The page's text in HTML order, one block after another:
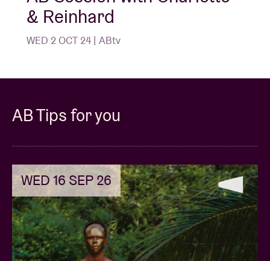
& Reinhard
WED 2 OCT 24 | ABtv
AB Tips for you
WED 16 SEP 26